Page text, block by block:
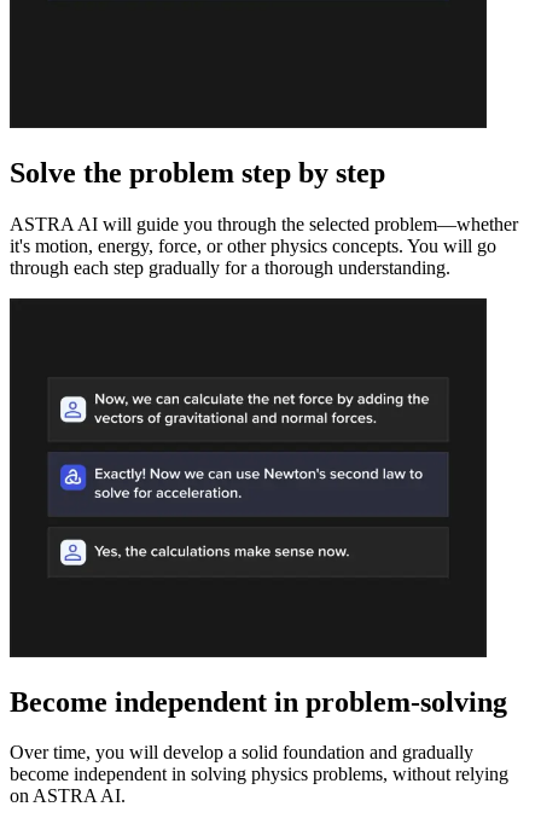
Solve the problem step by step
ASTRA AI will guide you through the selected problem—whether
it's motion, energy, force, or other physics concepts. You will go
through each step gradually for a thorough understanding.
Become independent in problem-solving
Over time, you will develop a solid foundation and gradually
become independent in solving physics problems, without relying
on ASTRA AI.